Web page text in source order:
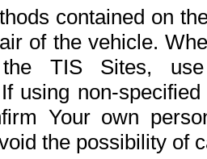
contained on
of the vehicle.
TIS Sites,
using non-
Your own
the possibility of